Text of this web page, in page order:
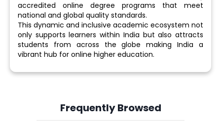
accredited online degree programs that meet
national and global quality standards.
This dynamic and inclusive academic ecosystem not
only supports learners within India but also attracts
students from across the globe making India a
vibrant hub for online higher education.
Frequently Browsed